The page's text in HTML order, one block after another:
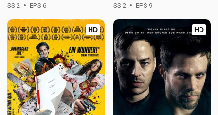
SS 2 EPS 6 SS 2 EPS 9
HD HD